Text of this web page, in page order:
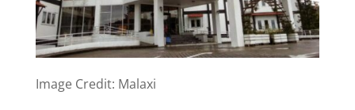
Image Credit: Malaxi